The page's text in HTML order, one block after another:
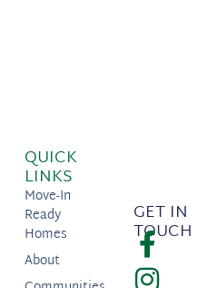
QUICK
LINKS
Move-In
Ready
Homes
About
GET IN
TOUCH